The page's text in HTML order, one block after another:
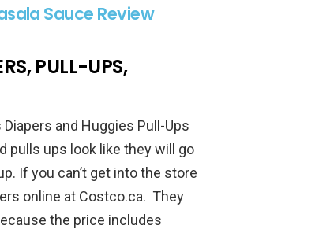
Sauce Review
PULL-UPS,
and Huggies Pull-Ups
pulls ups look like they will go
If you can’t get into the store
online at Costco.ca. They
the price includes